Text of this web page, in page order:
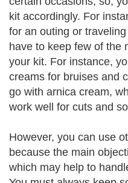
kit accordingly. For
for an outing or
have to keep few of the
your kit. For instance,
creams for bruises and
go with arnica cream,
work well for cuts and
However, you can use
because the main
which may help to